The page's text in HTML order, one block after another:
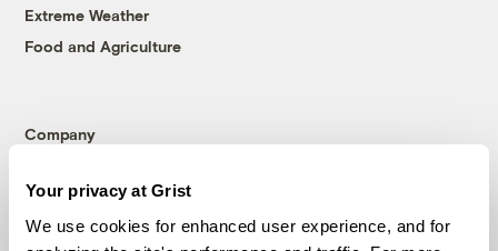
Your privacy at Grist
We use cookies for enhanced user experience, and for
Extreme Weather
Food and Agriculture
Company
About
Team